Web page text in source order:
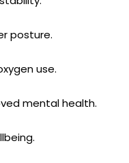
posture.
use.
mental health.